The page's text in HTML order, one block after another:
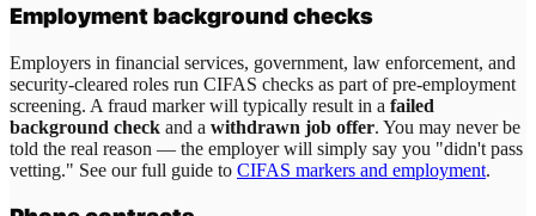
Employment background checks
Employers in financial services, government, law enforcement, and
security-cleared roles run CIFAS checks as part of pre-employment
screening. A fraud marker will typically result in a failed
background check and a withdrawn job offer. You may never be
told the real reason — the employer will simply say you "didn't pass
vetting." See our full guide to CIFAS markers and employment.